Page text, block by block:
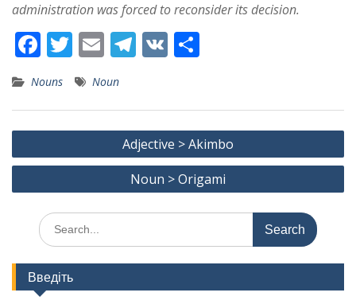
administration was forced to reconsider its decision.
F
e
b
o
k
T
w
itt
er
E
ai
l
T
gr
a
m
V
e
Nouns Noun
Post
navigation
Adjective > Akimbo
Noun > Origami
Search
for:
Введіть